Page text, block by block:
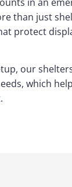
than just
protect
our
which